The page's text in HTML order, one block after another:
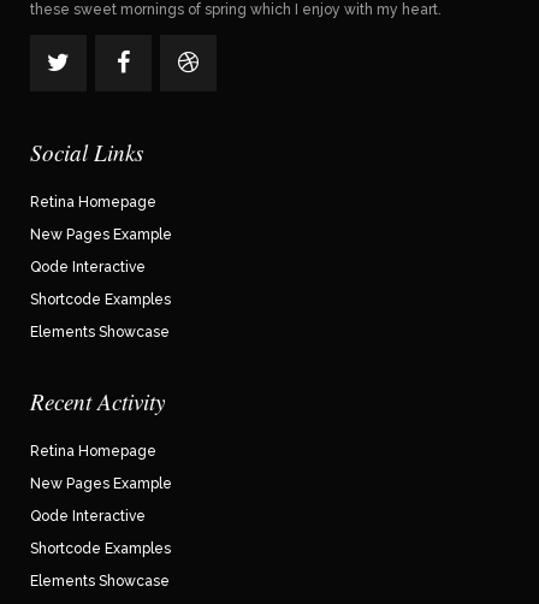
these sweet mornings of spring which I enjoy with my heart.
Social Links
Retina Homepage
New Pages Example
Qode Interactive
Shortcode Examples
Elements Showcase
Recent Activity
Retina Homepage
New Pages Example
Qode Interactive
Shortcode Examples
Elements Showcase